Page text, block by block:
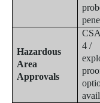
Hazardous
Area
Approvals
4 /